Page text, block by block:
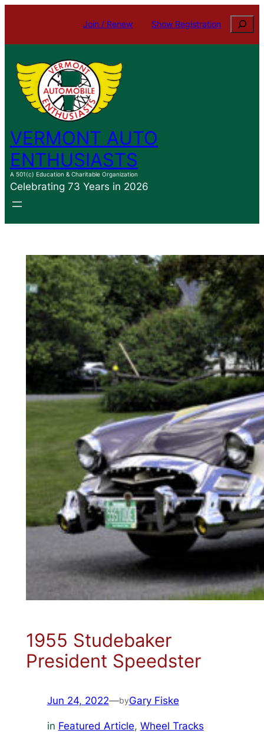
content
Join / Renew Show Registration Search
VERMONT AUTO
ENTHUSIASTS
A 501(c) Education & Charitable Organization
Celebrating 73 Years in 2026
1955 Studebaker
President Speedster
Jun 24, 2022—byGary Fiske
in Featured Article, Wheel Tracks